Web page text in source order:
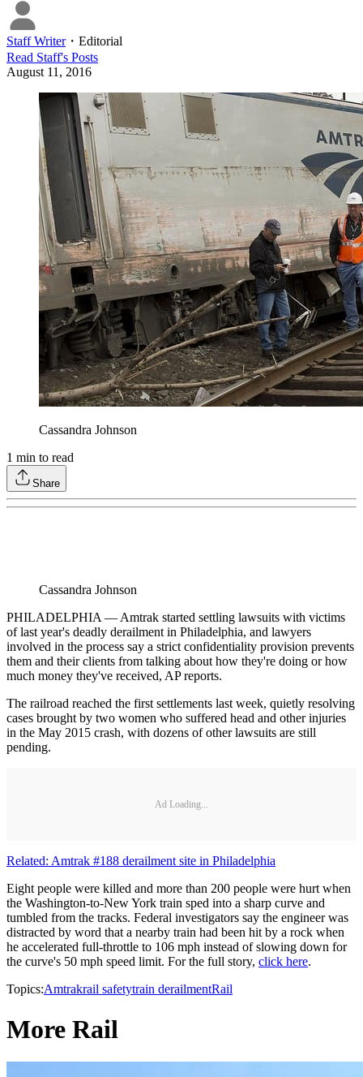
Staff Writer・ Editorial
Read Staff's Posts
August 11, 2016
Cassandra Johnson
1 min to read
Share
Cassandra Johnson
PHILADELPHIA — Amtrak started settling lawsuits with victims
of last year's deadly derailment in Philadelphia, and lawyers
involved in the process say a strict confidentiality provision prevents
them and their clients from talking about how they're doing or how
much money they've received, AP reports.
The railroad reached the first settlements last week, quietly resolving
cases brought by two women who suffered head and other injuries
in the May 2015 crash, with dozens of other lawsuits are still
pending.
Ad Loading...
Related: Amtrak #188 derailment site in Philadelphia
Eight people were killed and more than 200 people were hurt when
the Washington-to-New York train sped into a sharp curve and
tumbled from the tracks. Federal investigators say the engineer was
distracted by word that a nearby train had been hit by a rock when
he accelerated full-throttle to 106 mph instead of slowing down for
the curve's 50 mph speed limit. For the full story, click here.
Topics:Amtrakrail safetytrain derailmentRail
More Rail